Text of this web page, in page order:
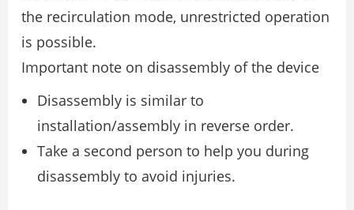
the recirculation mode, unrestricted operation
is possible.
Important note on disassembly of the device
Disassembly is similar to
installation/assembly in reverse order.
Take a second person to help you during
disassembly to avoid injuries.